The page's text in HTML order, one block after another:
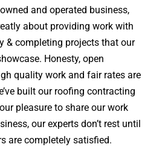
and operated business,
about providing work with
& completing projects that our
Honesty, open
quality work and fair rates are
built our roofing contracting
pleasure to share our work
our experts don’t rest until
are completely satisfied.